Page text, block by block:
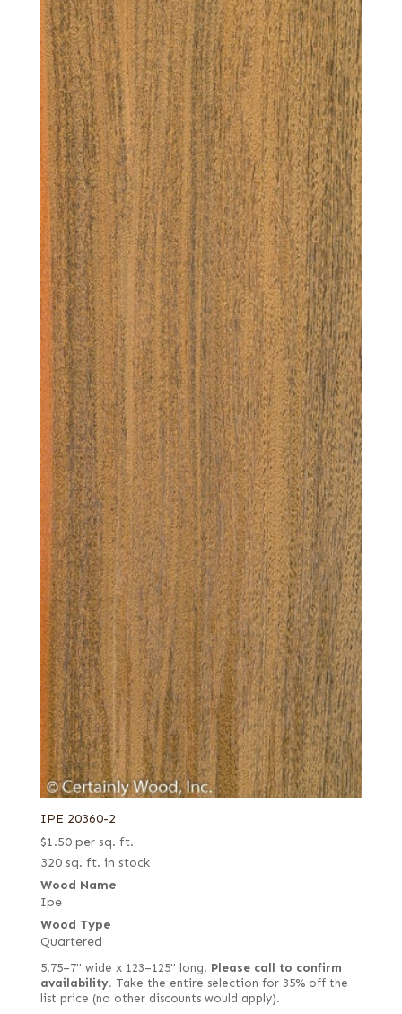
IPE 20360-2
$1.50 per sq. ft.
320 sq. ft. in stock
Wood Name
Ipe
Wood Type
Quartered
5.75–7" wide x 123–125" long. Please call to confirm
availability. Take the entire selection for 35% off the
list price (no other discounts would apply).